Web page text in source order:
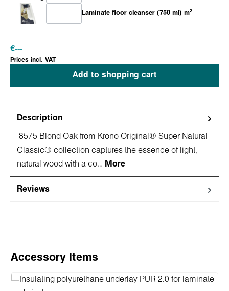
Laminate floor cleanser (750 ml) m2
€---
Prices incl. VAT
Add to shopping cart
Description
8575 Blond Oak from Krono Original® Super Natural
Classic® collection captures the essence of light,
natural wood with a co… More
Reviews
Skip product gallery
Accessory Items